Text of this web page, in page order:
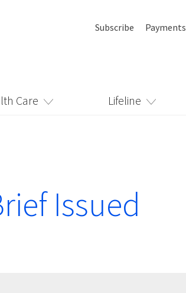
Subscribe Payments
Care Lifeline
Issued